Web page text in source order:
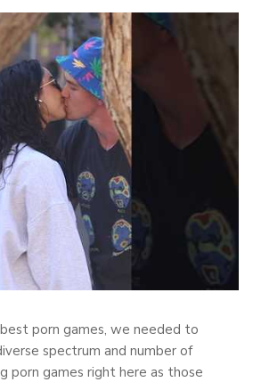
porn games, we needed to
spectrum and number of
porn games right here as those